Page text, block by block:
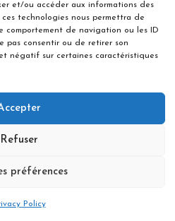
et/ou accéder aux informations des
technologies nous permettra de
comportement de navigation ou les ID
pas consentir ou de retirer son
négatif sur certaines caractéristiques
Refuser
préférences
Policy
– Création :